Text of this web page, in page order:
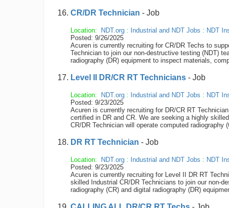
CR/DR Technician - Job
Location: NDT.org : Industrial and NDT Jobs : NDT
Posted: 9/26/2025
Acuren is currently recruiting for CR/DR Techs to
Technician to join our non-destructive testing (NDT)
radiography (DR) equipment to inspect materials,
Level II DR/CR RT Technicians - Job
Location: NDT.org : Industrial and NDT Jobs : NDT
Posted: 9/23/2025
Acuren is currently recruiting for DR/CR RT
certified in DR and CR. We are seeking a highly
CR/DR Technician will operate computed
DR RT Technician - Job
Location: NDT.org : Industrial and NDT Jobs : NDT
Posted: 9/23/2025
Acuren is currently recruiting for Level II DR RT
skilled Industrial CR/DR Technicians to join our non-
radiography (CR) and digital radiography (DR)